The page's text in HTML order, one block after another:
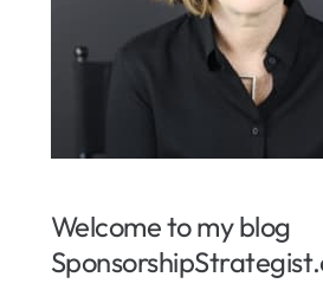
Welcome to my blog